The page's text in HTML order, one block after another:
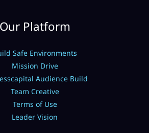
Our Platform
Safe Environments
Mission Drive
Audience Build
Team Creative
Terms of Use
Leader Vision